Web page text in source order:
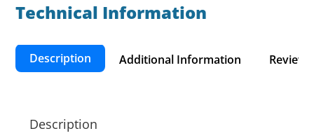
Technical Information​
Description Additional Information
Description